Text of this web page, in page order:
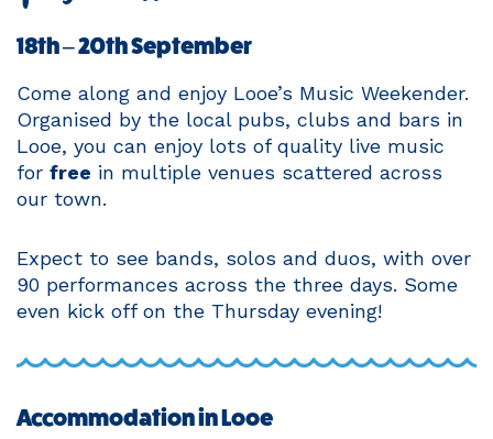
18th – 20th September
Come along and enjoy Looe’s Music Weekender.
Organised by the local pubs, clubs and bars in
Looe, you can enjoy lots of quality live music
for free in multiple venues scattered across
our town.
Expect to see bands, solos and duos, with over
90 performances across the three days. Some
even kick off on the Thursday evening!
Accommodation in Looe